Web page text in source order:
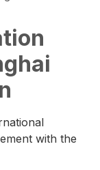
with the